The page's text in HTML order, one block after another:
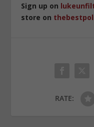
Sign up on
store on
RATE: